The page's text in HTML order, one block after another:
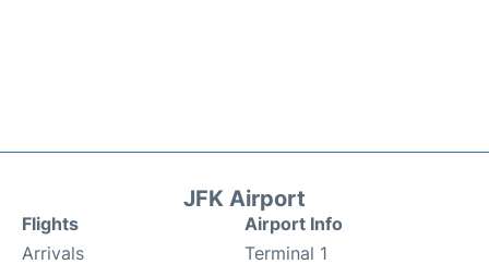
JFK Airport
Flights
Arrivals
Airport Info
Terminal 1